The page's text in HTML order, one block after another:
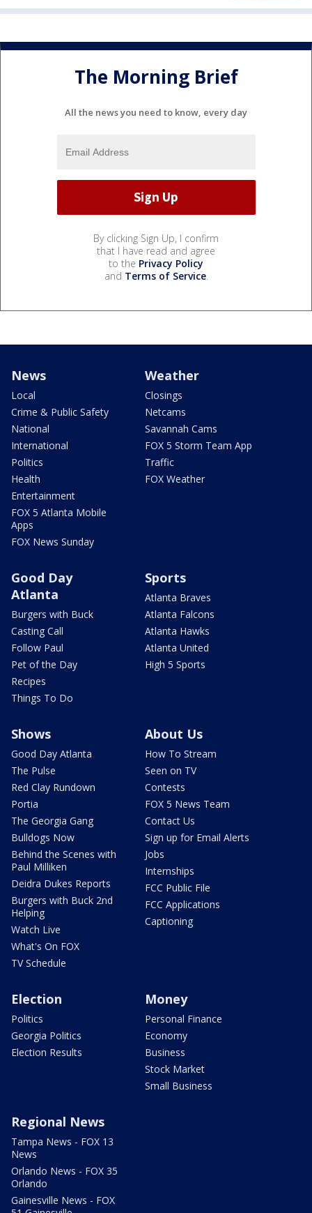
The Morning Brief
All the news you need to know, every day
By clicking Sign Up, I confirm
that I have read and agree
to the Privacy Policy
and Terms of Service.
News
Local
Crime & Public Safety
National
International
Politics
Health
Entertainment
FOX 5 Atlanta Mobile
Apps
FOX News Sunday
Weather
Closings
Netcams
Savannah Cams
FOX 5 Storm Team App
Traffic
FOX Weather
Good Day
Atlanta
Burgers with Buck
Casting Call
Follow Paul
Pet of the Day
Recipes
Things To Do
Sports
Atlanta Braves
Atlanta Falcons
Atlanta Hawks
Atlanta United
High 5 Sports
Shows
Good Day Atlanta
The Pulse
Red Clay Rundown
Portia
The Georgia Gang
Bulldogs Now
Behind the Scenes with
Paul Milliken
Deidra Dukes Reports
Burgers with Buck 2nd
Helping
Watch Live
What's On FOX
TV Schedule
About Us
How To Stream
Seen on TV
Contests
FOX 5 News Team
Contact Us
Sign up for Email Alerts
Jobs
Internships
FCC Public File
FCC Applications
Captioning
Election
Politics
Georgia Politics
Election Results
Money
Personal Finance
Economy
Business
Stock Market
Small Business
Regional News
Tampa News - FOX 13
News
Orlando News - FOX 35
Orlando
Gainesville News - FOX